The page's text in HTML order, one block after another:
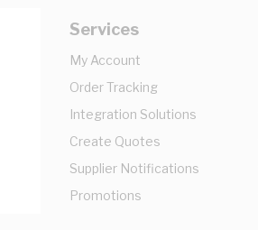
Services
My Account
Order Tracking
Integration Solutions
Create Quotes
Supplier Notifications
Promotions